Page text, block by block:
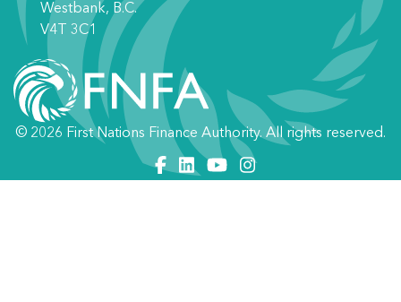
Westbank, B.C.
V4T 3C1
© 2026 First Nations Finance Authority. All rights reserved.